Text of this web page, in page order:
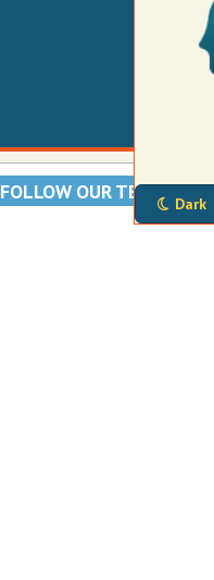
Dark
FOLLOW OUR TELEGRAM